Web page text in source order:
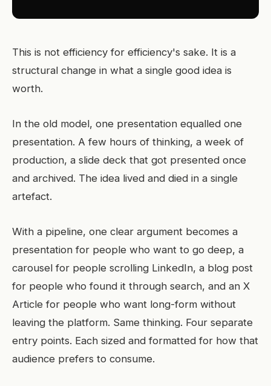
This is not efficiency for efficiency's sake. It is a
structural change in what a single good idea is
worth.
In the old model, one presentation equalled one
presentation. A few hours of thinking, a week of
production, a slide deck that got presented once
and archived. The idea lived and died in a single
artefact.
With a pipeline, one clear argument becomes a
presentation for people who want to go deep, a
carousel for people scrolling LinkedIn, a blog post
for people who found it through search, and an X
Article for people who want long-form without
leaving the platform. Same thinking. Four separate
entry points. Each sized and formatted for how that
audience prefers to consume.